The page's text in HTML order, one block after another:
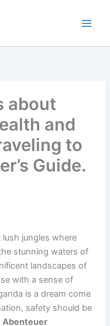
about
and
to
Guide.
lush jungles where
stunning waters of
landscapes of
with a sense of
is a dream come
safety should be
Abenteuer